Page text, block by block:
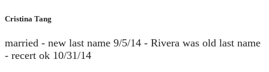
Cristina Tang
married - new last name 9/5/14 - Rivera was old last name
- recert ok 10/31/14